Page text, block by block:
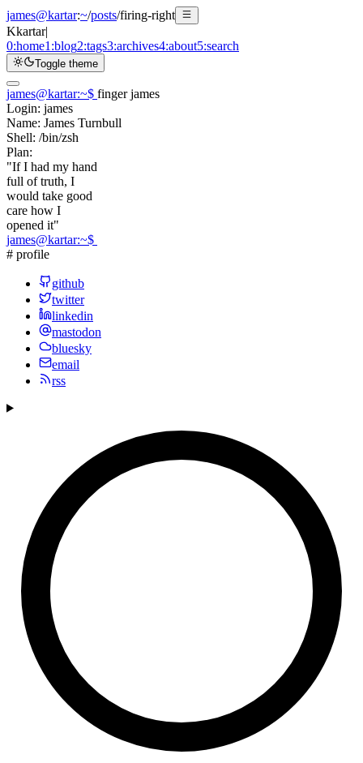
james@kartar:~/posts/firing-right
Kkartar|
0:home1:blog2:tags3:archives4:about5:search
Toggle theme
james@kartar:~$ finger james
Login: james
Name: James Turnbull
Shell: /bin/zsh
Plan:
"If I had my hand
full of truth, I
would take good
care how I
opened it"
james@kartar:~$
# profile
github
twitter
linkedin
mastodon
bluesky
email
rss